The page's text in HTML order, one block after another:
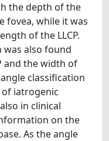
the depth of the
fovea, while it was
of the LLCP.
also found
and the width of
classification
iatrogenic
in clinical
on the
As the angle